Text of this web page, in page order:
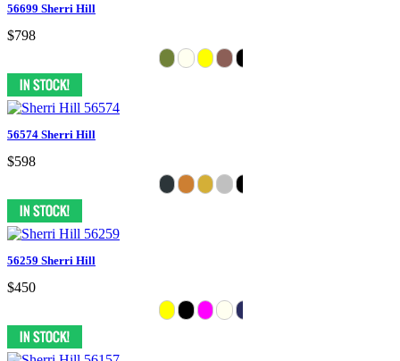
56699 Sherri Hill
$798
56574 Sherri Hill
$598
56259 Sherri Hill
$450